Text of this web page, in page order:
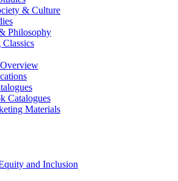
& Culture
Philosophy
Classics
Catalogues
Materials
and Inclusion